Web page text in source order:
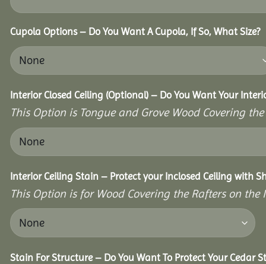
Cupola Options – Do You Want A Cupola, If So, What Size?
Interior Closed Ceiling (Optional) – Do You Want Your
This Option is Tongue and Grove Wood Covering
Interior Ceiling Stain – Protect your Inclosed Ceiling with
This Option is for Wood Covering the Rafters on
Stain For Structure – Do You Want To Protect Your Cedar